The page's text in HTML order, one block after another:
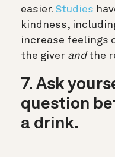
easier. Studies
kindness,
increase feelings
the giver andthe
7. Ask
question
a drink.